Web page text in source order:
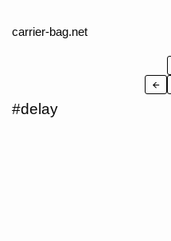
carrier-bag.net
#delay
←